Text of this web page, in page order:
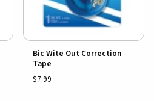
Bic Wite Out Correction
Tape
$7.99